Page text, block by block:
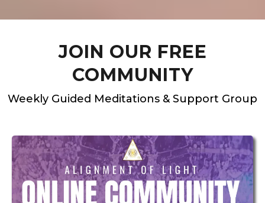
JOIN OUR FREE
COMMUNITY
Weekly Guided Meditations & Support Group